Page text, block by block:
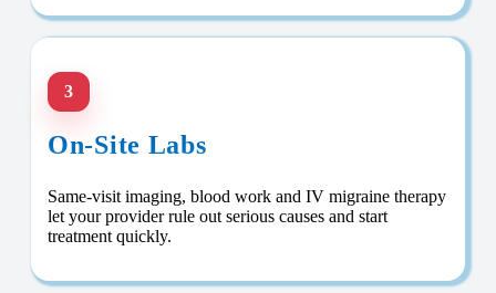
3
On-Site Labs
Same-visit imaging, blood work and IV migraine therapy
let your provider rule out serious causes and start
treatment quickly.